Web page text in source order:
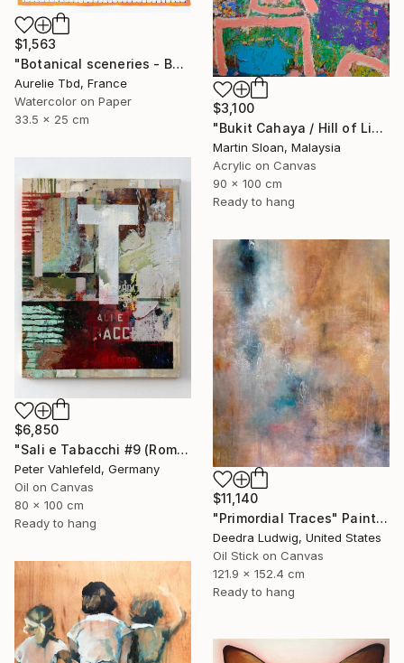
$1,563
"Botanical sceneries - Bath" Painting
Aurelie Tbd, France
Watercolor on Paper
33.5 x 25 cm
$3,100
"Bukit Cahaya / Hill of Light" Painting
Martin Sloan, Malaysia
Acrylic on Canvas
90 x 100 cm
Ready to hang
$6,850
"Sali e Tabacchi #9 (Rome)" Painting
Peter Vahlefeld, Germany
Oil on Canvas
80 x 100 cm
Ready to hang
$11,140
"Primordial Traces" Painting
Deedra Ludwig, United States
Oil Stick on Canvas
121.9 x 152.4 cm
Ready to hang